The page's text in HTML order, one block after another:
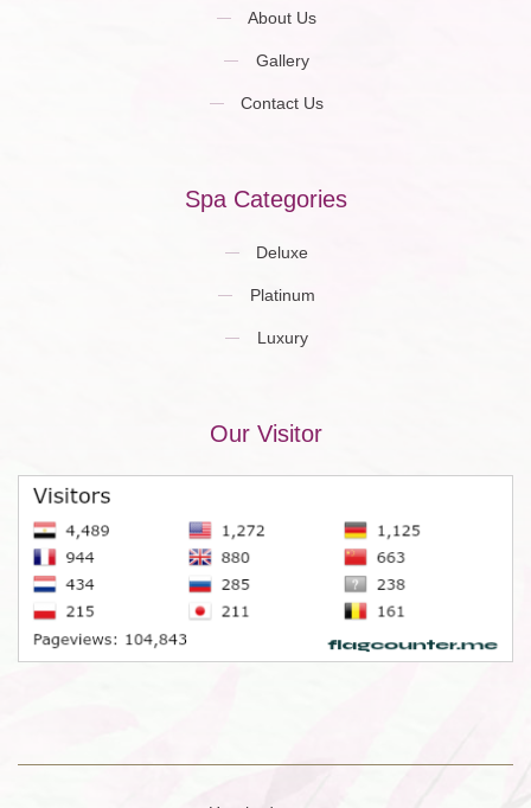
About Us
Gallery
Contact Us
Spa Categories
Deluxe
Platinum
Luxury
Our Visitor